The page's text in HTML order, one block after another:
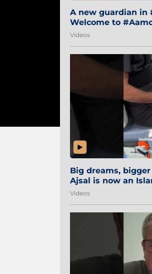
A new guardian in
Welcome to
#Sibi2028
Videos
Big dreams,
Ajsal is now an
#AamchiCity 🔵
Videos